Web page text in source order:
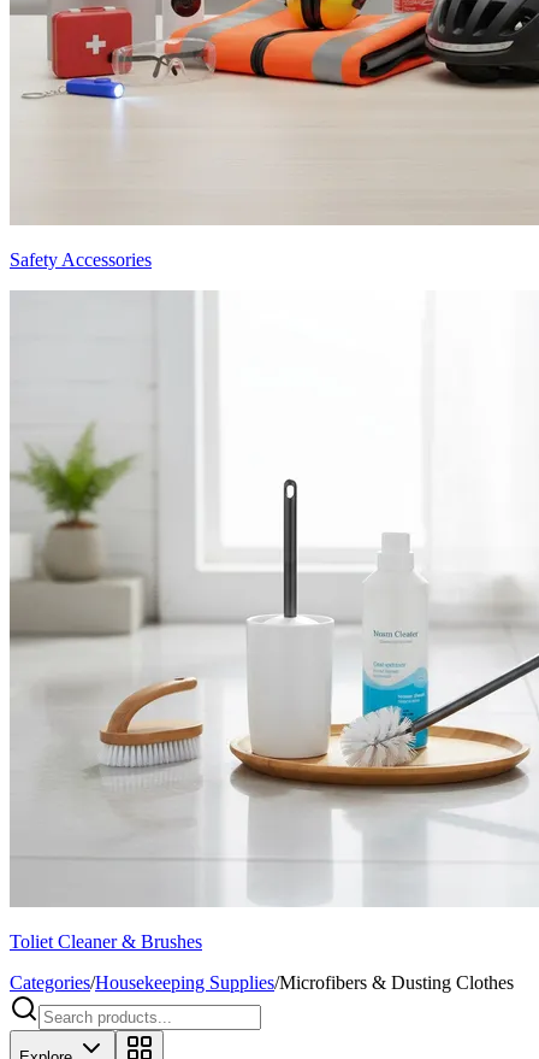
Safety Accessories
Toliet Cleaner & Brushes
Categories/Housekeeping Supplies/Microfibers & Dusting Clothes